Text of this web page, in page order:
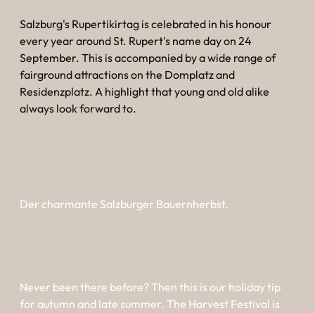
Salzburg's Rupertikirtag is celebrated in his honour
every year around St. Rupert's name day on 24
September. This is accompanied by a wide range of
fairground attractions on the Domplatz and
Residenzplatz. A highlight that young and old alike
always look forward to.
Der charmante Salzburger Bauernherbst.
Never been there before? Then this is our holiday tip
for autumn and late summer. The Harvest Festival is